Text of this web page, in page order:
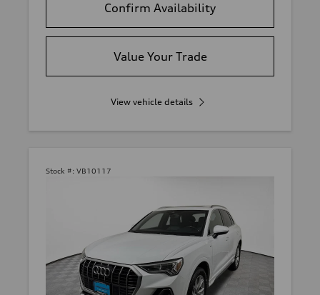
Confirm Availability
Value Your Trade
View vehicle details
Stock #: VB10117